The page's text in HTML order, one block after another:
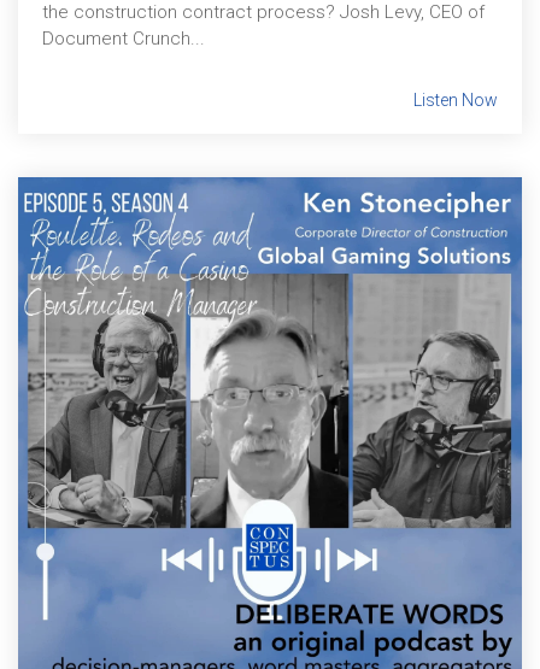
the construction contract process? Josh Levy, CEO of
Document Crunch...
Listen Now